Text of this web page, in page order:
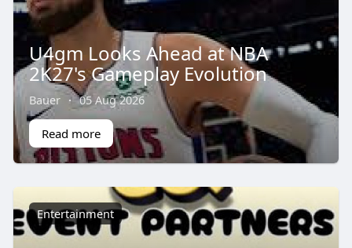
U4gm Looks Ahead at NBA
2K27's Gameplay Evolution
Bauer · 05 Aug 2026
Read more
Entertainment